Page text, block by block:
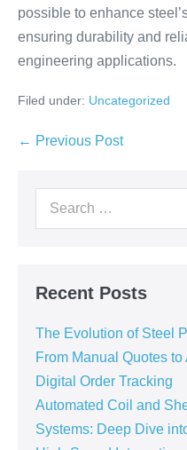
possible to enhance
ensuring durability and
engineering applications.
Filed under: Uncategorized
← Previous Post
Recent Posts
The Evolution of Steel
From Manual Quotes
Digital Order Tracking
Automated Coil and
Systems: Deep Dive